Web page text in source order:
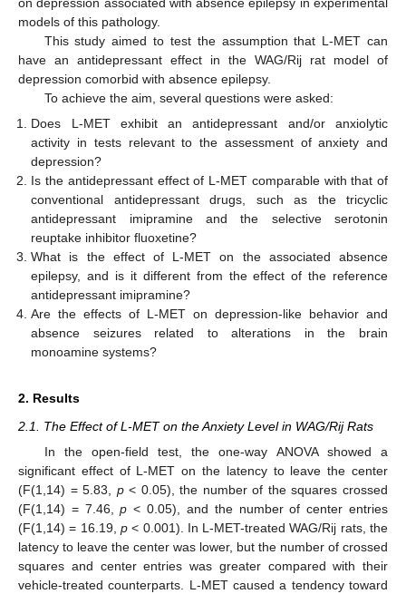
models of this pathology.
This study aimed to test the assumption that L-MET can
have an antidepressant effect in the WAG/Rij rat model of
depression comorbid with absence epilepsy.
To achieve the aim, several questions were asked:
Does L-MET exhibit an antidepressant and/or anxiolytic
activity in tests relevant to the assessment of anxiety and
depression?
Is the antidepressant effect of L-MET comparable with that of
conventional antidepressant drugs, such as the tricyclic
antidepressant imipramine and the selective serotonin
reuptake inhibitor fluoxetine?
What is the effect of L-MET on the associated absence
epilepsy, and is it different from the effect of the reference
antidepressant imipramine?
Are the effects of L-MET on depression-like behavior and
absence seizures related to alterations in the brain
monoamine systems?
2. Results
2.1. The Effect of L-MET on the Anxiety Level in WAG/Rij Rats
In the open-field test, the one-way ANOVA showed a
significant effect of L-MET on the latency to leave the center
(F(1,14) = 5.83, p< 0.05), the number of the squares crossed
(F(1,14) = 7.46,p < 0.05), and the number of center entries
(F(1,14) = 16.19, p< 0.001). In L-MET-treated WAG/Rij rats, the
latency to leave the center was lower, but the number of crossed
squares and center entries was greater compared with their
vehicle-treated counterparts. L-MET caused a tendency toward